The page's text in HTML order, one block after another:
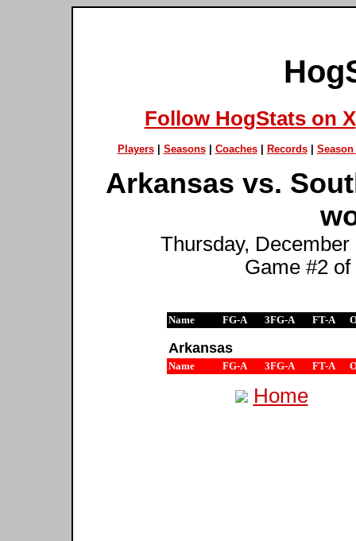
Follow HogStats on X
Players| Seasons| Coaches| Records| Season
Arkansas vs.
Thursday,
Game #2
Name FG-A 3FG-A FT-A
Arkansas
Name FG-A 3FG-A FT-A
Home